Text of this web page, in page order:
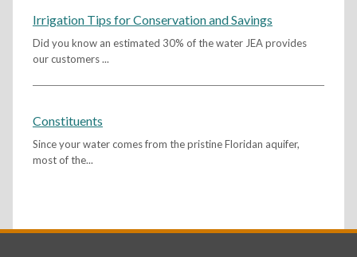
Irrigation Tips for Conservation and Savings
Did you know an estimated 30% of the water JEA provides
our customers ...
Constituents
Since your water comes from the pristine Floridan aquifer,
most of the...